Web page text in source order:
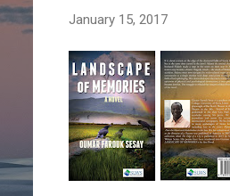
January 15, 2017